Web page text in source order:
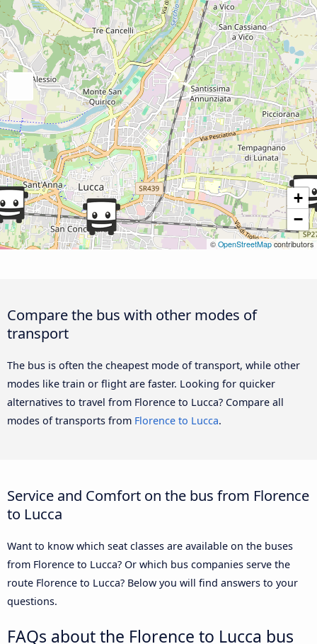
+
−
© OpenStreetMapcontributors
Compare the bus with other modes of
transport
The bus is often the cheapest mode of transport, while other
modes like train or flight are faster. Looking for quicker
alternatives to travel from Florence to Lucca? Compare all
modes of transports from Florence to Lucca.
Service and Comfort on the bus from Florence
to Lucca
Want to know which seat classes are available on the buses
from Florence to Lucca? Or which bus companies serve the
route Florence to Lucca? Below you will find answers to your
questions.
FAQs about the Florence to Lucca bus